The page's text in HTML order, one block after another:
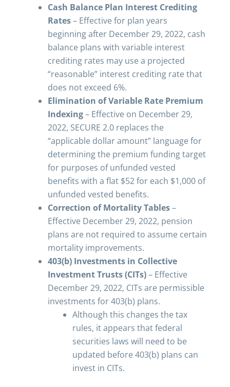
Cash Balance Plan Interest Crediting
Rates– Effective for plan years
beginning after December 29, 2022, cash
balance plans with variable interest
crediting rates may use a projected
“reasonable” interest crediting rate that
does not exceed 6%.
Elimination of Variable Rate Premium
Indexing– Effective on December 29,
2022, SECURE 2.0 replaces the
“applicable dollar amount” language for
determining the premium funding target
for purposes of unfunded vested
benefits with a flat $52 for each $1,000 of
unfunded vested benefits.
Correction of Mortality Tables–
Effective December 29, 2022, pension
plans are not required to assume certain
mortality improvements.
403(b) Investments in Collective
Investment Trusts (CITs)– Effective
December 29, 2022, CITs are permissible
investments for 403(b) plans.
Although this changes the tax
rules, it appears that federal
securities laws will need to be
updated before 403(b) plans can
invest in CITs.